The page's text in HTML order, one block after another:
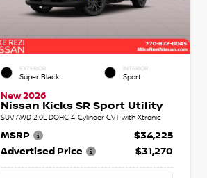
EXTERIOR
Super Black
INTERIOR
Sport
New 2026
Nissan Kicks SR Sport Utility
SUV AWD 2.0L DOHC 4-Cylinder CVT with Xtronic
MSRP
$34,225
Advertised Price
$31,270